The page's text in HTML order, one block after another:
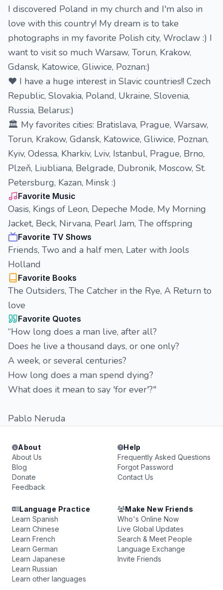
I discovered Poland in my church and I'm also in
love with this country! My dream is to take
photographs in my favorite Polish city, Wroclaw :) I
want to visit so much Warsaw, Torun, Krakow,
Gdansk, Katowice, Gliwice, Poznan:)
❤️ I have a huge interest in Slavic countries!! Czech
Republic, Slovakia, Poland, Ukraine, Slovenia,
Russia, Belarus:)
🏛 My favorites cities: Bratislava, Prague, Warsaw,
Torun, Krakow, Gdansk, Katowice, Gliwice, Poznan,
Kyiv, Odessa, Kharkiv, Lviv, Istanbul, Prague, Brno,
Plzeň, Liubliana, Belgrade, Dubronik, Moscow, St.
Petersburg, Kazan, Minsk :)
Favorite Music
Oasis, Kings of Leon, Depeche Mode, My Morning
Jacket, Beck, Nirvana, Pearl Jam, The offspring
Favorite TV Shows
Friends, Two and a half men, Later with Jools
Holland
Favorite Books
The Outsiders, The Catcher in the Rye, A Return to
love
Favorite Quotes
“How long does a man live, after all?
Does he live a thousand days, or one only?
A week, or several centuries?
How long does a man spend dying?
What does it mean to say 'for ever'?"
Pablo Neruda
About
About Us
Blog
Donate
Feedback
Help
Frequently Asked Questions
Forgot Password
Contact Us
Language Practice
Learn Spanish
Learn Chinese
Learn French
Learn German
Learn Japanese
Learn Russian
Learn other languages
Make New Friends
Who's Online Now
Live Global Updates
Search & Meet People
Language Exchange
Invite Friends